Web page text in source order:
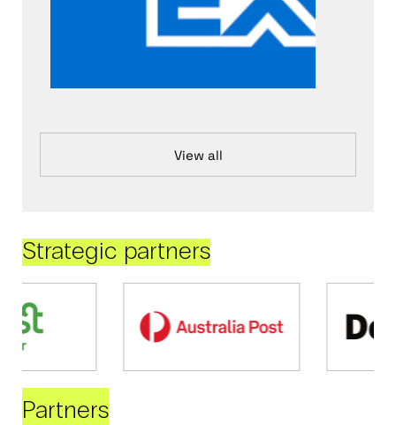
View all
Strategic partners
Partners